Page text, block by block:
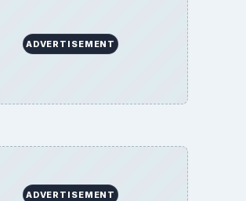
ADVERTISEMENT
ADVERTISEMENT